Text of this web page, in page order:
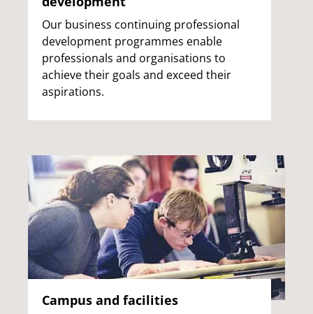
Our business continuing professional
development programmes enable
professionals and organisations to
achieve their goals and exceed their
aspirations.
Campus and facilities